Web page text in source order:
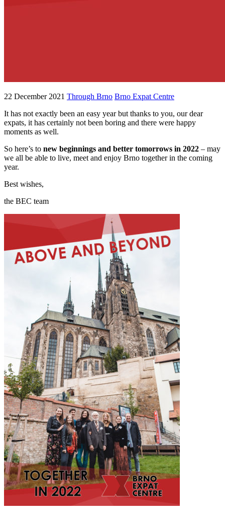
22 December 2021 Through Brno Brno Expat Centre
It has not exactly been an easy year but thanks to you, our dear
expats, it has certainly not been boring and there were happy
moments as well.
So here’s to new beginnings and better tomorrows in 2022 – may
we all be able to live, meet and enjoy Brno together in the coming
year.
Best wishes,
the BEC team